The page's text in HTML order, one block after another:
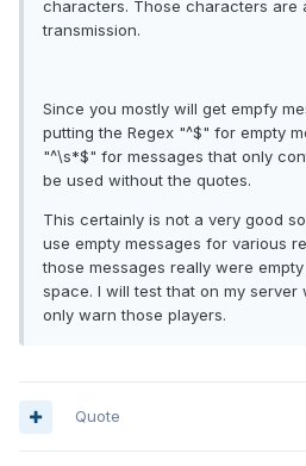
characters. Those characters are
transmission.
Since you mostly will get empfy
putting the Regex "^$" for empty
"^\s*$" for messages that only
be used without the quotes.
This certainly is not a very good
use empty messages for various
those messages really were
space. I will test that on my
only warn those players.
Quote